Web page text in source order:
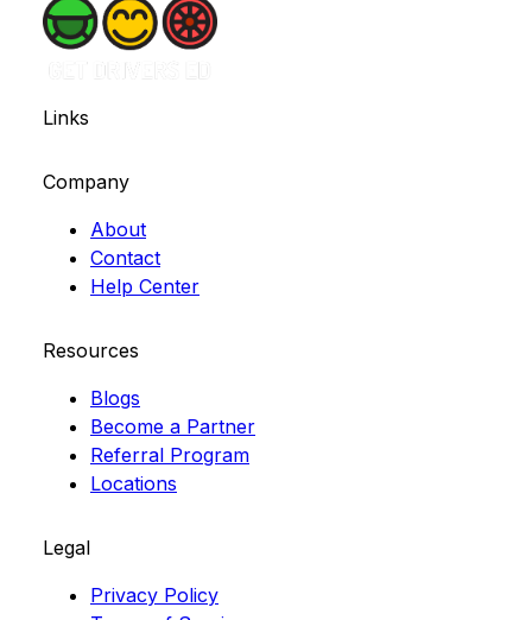
Links
Company
About
Contact
Help Center
Resources
Blogs
Become a Partner
Referral Program
Locations
Legal
Privacy Policy